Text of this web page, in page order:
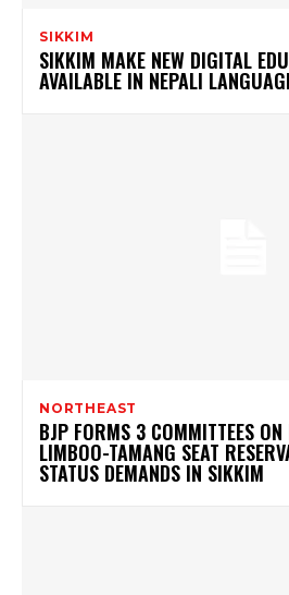
SIKKIM
SIKKIM MAKE NEW DIGITAL
AVAILABLE IN NEPALI
NORTHEAST
BJP FORMS 3 COMMITTEES ON
LIMBOO-TAMANG SEAT
STATUS DEMANDS IN SIKKIM